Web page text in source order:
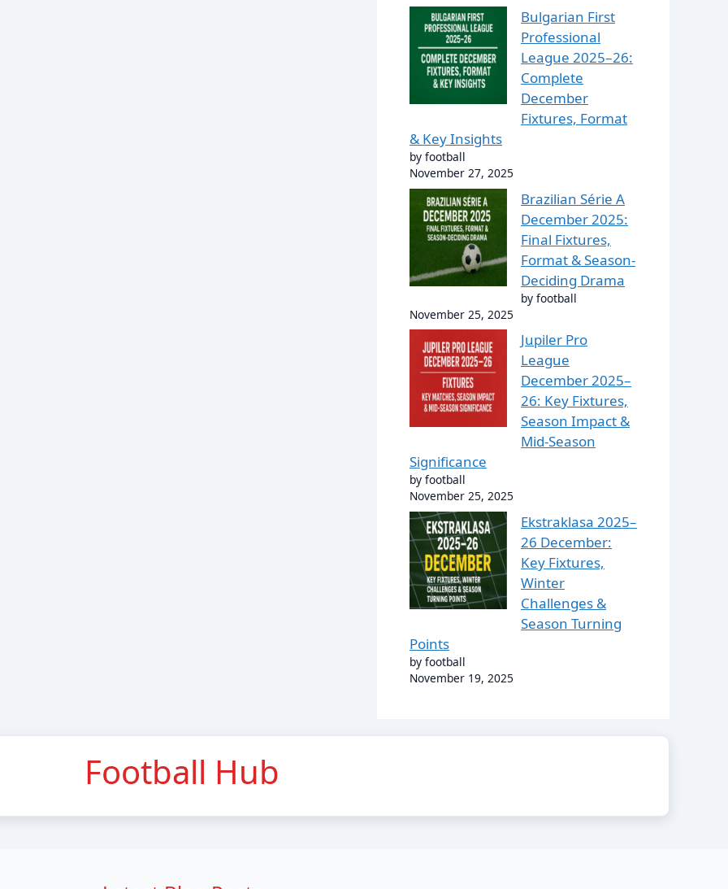
Bulgarian First
Professional
League 2025–26:
Complete
December
Fixtures, Format
& Key Insights
by football
November 27, 2025
Brazilian Série A
December 2025:
Final Fixtures,
Format & Season-
Deciding Drama
by football
November 25, 2025
Jupiler Pro
League
December 2025–
26: Key Fixtures,
Season Impact &
Mid-Season
Significance
by football
November 25, 2025
Ekstraklasa 2025–
26 December:
Key Fixtures,
Winter
Challenges &
Season Turning
Points
by football
November 19, 2025
Football Hub